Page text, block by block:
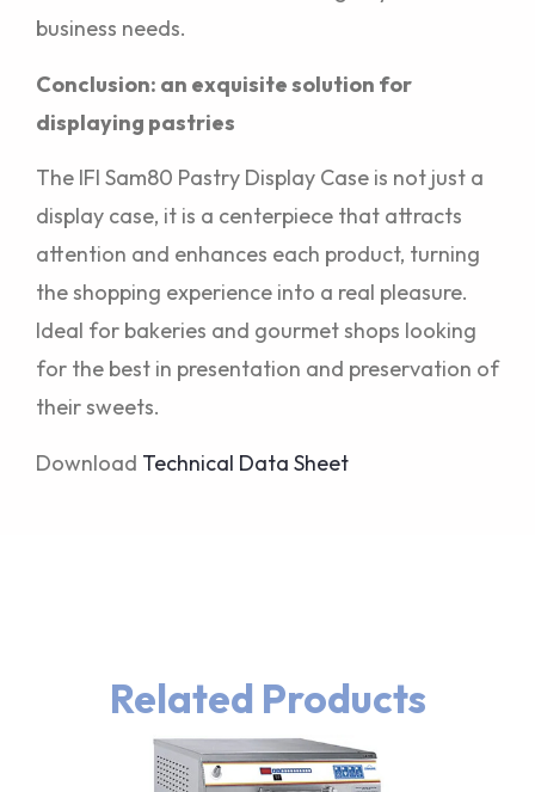
business needs.
Conclusion: an exquisite solution for
displaying pastries
The IFI Sam80 Pastry Display Case is not just a
display case, it is a centerpiece that attracts
attention and enhances each product, turning
the shopping experience into a real pleasure.
Ideal for bakeries and gourmet shops looking
for the best in presentation and preservation of
their sweets.
Download Technical Data Sheet
Related Products